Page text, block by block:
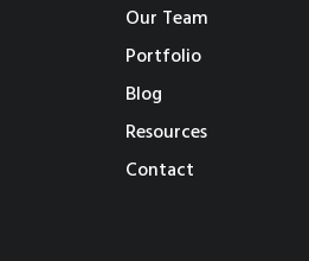
Our Team
Portfolio
Blog
Resources
Contact